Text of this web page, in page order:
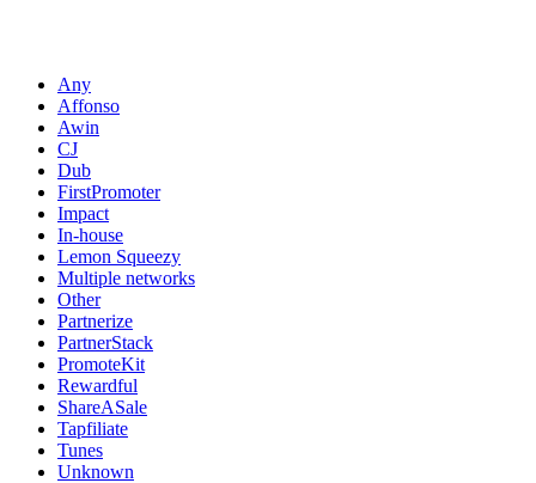
Any
Affonso
Awin
CJ
Dub
FirstPromoter
Impact
In-house
Lemon Squeezy
Multiple networks
Other
Partnerize
PartnerStack
PromoteKit
Rewardful
ShareASale
Tapfiliate
Tunes
Unknown